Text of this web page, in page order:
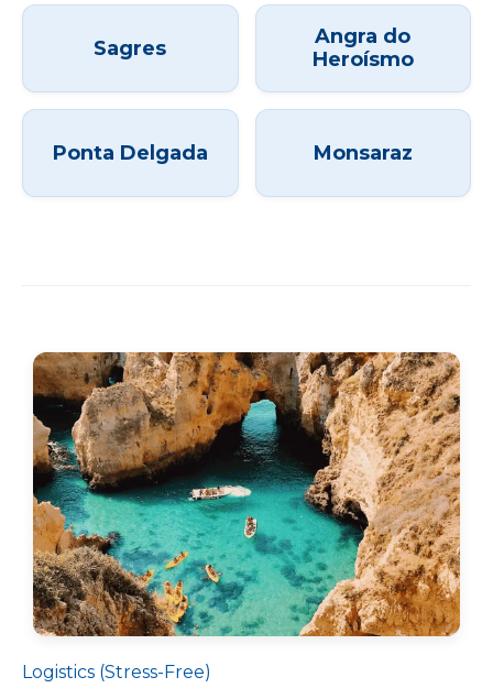
Sagres
Angra do
Heroísmo
Ponta Delgada Monsaraz
Logistics (Stress-Free)